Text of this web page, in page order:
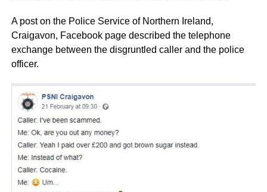
A post on the Police Service of Northern Ireland,
Craigavon, Facebook page described the telephone
exchange between the disgruntled caller and the police
officer.